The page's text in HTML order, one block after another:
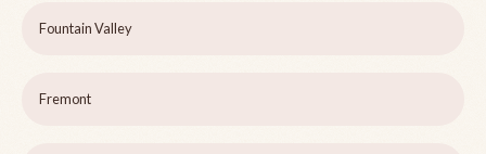
Fountain Valley
Fremont